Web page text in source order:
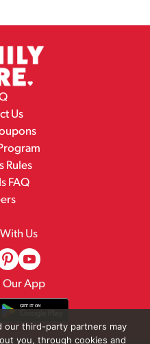
Us
Rules
FAQ
Us
Our App
our third-party partners may
you, through cookies and